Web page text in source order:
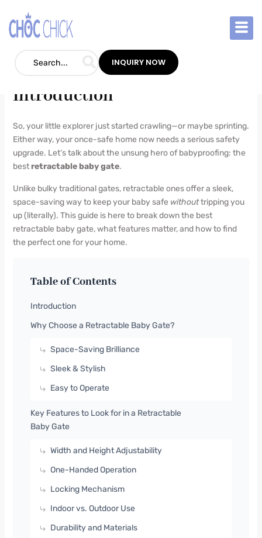
content
INQUIRY NOW
Best Retractable Baby Gate
1 Comment
Introduction
So, your little explorer just started crawling—or maybe sprinting.
Either way, your once-safe home now needs a serious safety
upgrade. Let’s talk about the unsung hero of babyproofing: the
bestretractable baby gate.
Unlike bulky traditional gates, retractable ones offer a sleek,
space-saving way to keep your baby safe withouttripping you
up (literally). This guide is here to break down the best
retractable baby gate, what features matter, and how to find
the perfect one for your home.
Table of Contents
Introduction
Why Choose a Retractable Baby Gate?
Space-Saving Brilliance
Sleek & Stylish
Easy to Operate
Key Features to Look for in a Retractable
Baby Gate
Width and Height Adjustability
One-Handed Operation
Locking Mechanism
Indoor vs. Outdoor Use
Durability and Materials